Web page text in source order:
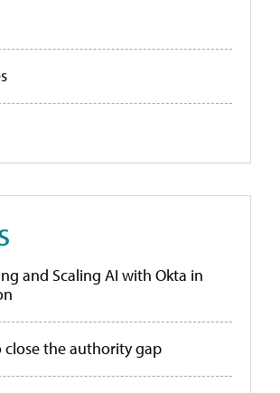
and Scaling AI with Okta in
close the authority gap